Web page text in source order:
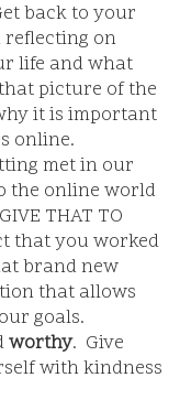
back to your
on
life and what
picture of the
it is important
online.
met in our
the online world
THAT TO
that you worked
brand new
that allows
goals.
worthy. Give
with kindness